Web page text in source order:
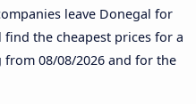
leave Donegal for
the cheapest prices for a
from 08/08/2026 and for the